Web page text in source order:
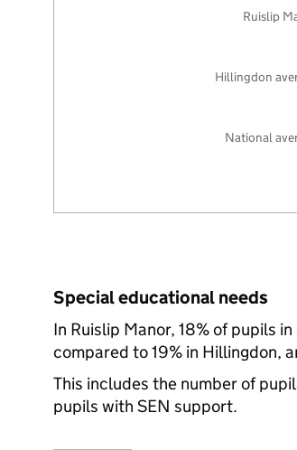
National
Hillingdon
Ruislip
Special educational needs
In Ruislip Manor, 18% of pupils
compared to 19% in Hillingdon,
This includes the number of
pupils with SEN support.